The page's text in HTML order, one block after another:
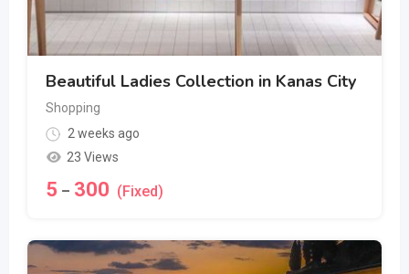
Beautiful Ladies Collection in Kanas City
Shopping
2 weeks ago
23 Views
5 – 300 (Fixed)